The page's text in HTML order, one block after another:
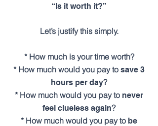
“Is it worth it?”
Let’s justify this simply.
* How much is your time worth?
* How much would you pay to save 3
hours per day?
* How much would you pay to never
feel clueless again?
* How much would you pay to be